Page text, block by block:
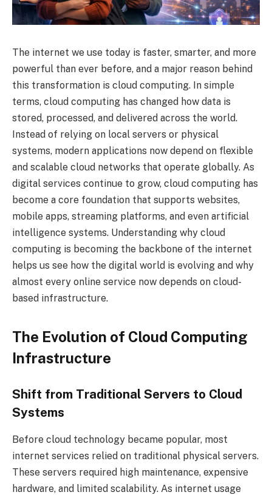
The internet we use today is faster, smarter, and more
powerful than ever before, and a major reason behind
this transformation is cloud computing. In simple
terms, cloud computing has changed how data is
stored, processed, and delivered across the world.
Instead of relying on local servers or physical
systems, modern applications now depend on flexible
and scalable cloud networks that operate globally. As
digital services continue to grow, cloud computing has
become a core foundation that supports websites,
mobile apps, streaming platforms, and even artificial
intelligence systems. Understanding why cloud
computing is becoming the backbone of the internet
helps us see how the digital world is evolving and why
almost every online service now depends on cloud-
based infrastructure.
The Evolution of Cloud Computing
Infrastructure
Shift from Traditional Servers to Cloud
Systems
Before cloud technology became popular, most
internet services relied on traditional physical servers.
These servers required high maintenance, expensive
hardware, and limited scalability. As internet usage